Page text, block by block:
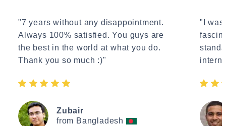
"7 years without any disappointment.
Always 100% satisfied. You guys are
the best in the world at what you do.
Thank you so much :)"
Zubair
from Bangladesh
"I